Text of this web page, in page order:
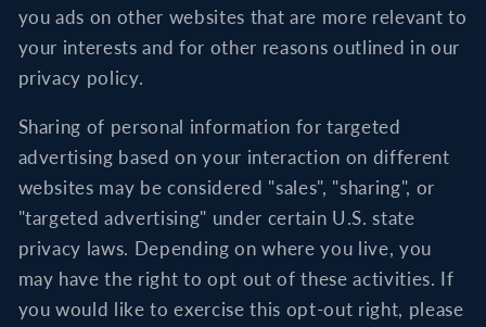
you ads on other websites that are more relevant to
your interests and for other reasons outlined in our
privacy policy.
Sharing of personal information for targeted
advertising based on your interaction on different
websites may be considered "sales", "sharing", or
"targeted advertising" under certain U.S. state
privacy laws. Depending on where you live, you
may have the right to opt out of these activities. If
you would like to exercise this opt-out right, please